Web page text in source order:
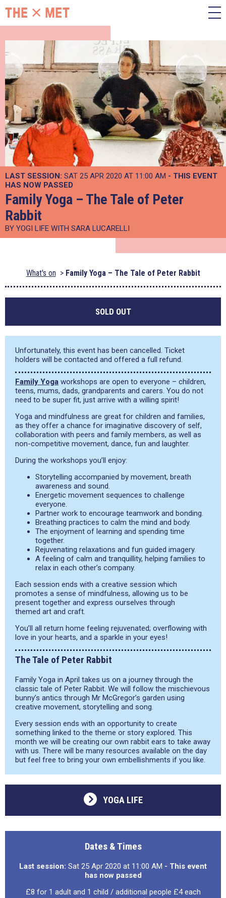
LAST SESSION: SAT 25 APR 2020 AT 11:00 AM - THIS EVENT
HAS NOW PASSED
Family Yoga – The Tale of Peter
Rabbit
BY YOGI LIFE WITH SARA LUCARELLI
What's on Family Yoga – The Tale of Peter Rabbit
SOLD OUT
Unfortunately, this event has been cancelled. Ticket
holders will be contacted and offered a full refund.
Family Yoga workshops are open to everyone – children,
teens, mums, dads, grandparents and carers. You do not
need to be super fit, just arrive with a willing spirit!
Yoga and mindfulness are great for children and families,
as they offer a chance for imaginative discovery of self,
collaboration with peers and family members, as well as
non-competitive movement, dance, fun and laughter.
During the workshops you’ll enjoy:
Storytelling accompanied by movement, breath
awareness and sound.
Energetic movement sequences to challenge
everyone.
Partner work to encourage teamwork and bonding.
Breathing practices to calm the mind and body.
The enjoyment of learning and spending time
together.
Rejuvenating relaxations and fun guided imagery.
A feeling of calm and tranquillity, helping families to
relax in each other’s company.
Each session ends with a creative session which
promotes a sense of mindfulness, allowing us to be
present together and express ourselves through
themed art and craft.
You’ll all return home feeling rejuvenated; overflowing with
love in your hearts, and a sparkle in your eyes!
The Tale of Peter Rabbit
Family Yoga in April takes us on a journey through the
classic tale of Peter Rabbit. We will follow the mischievous
bunny’s antics through Mr McGregor’s garden using
creative movement, storytelling and song.
Every session ends with an opportunity to create
something linked to the theme or story explored. This
month we will be creating our own rabbit ears to take away
with us. There will be many resources available on the day
but feel free to bring your own embellishments if you like.
YOGA LIFE
Dates & Times
Last session: Sat 25 Apr 2020 at 11:00 AM - This event
has now passed
£8 for 1 adult and 1 child / additional people £4 each